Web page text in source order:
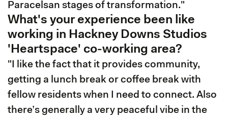
Paracelsan stages of transformation."
What's your experience been like
working in Hackney Downs Studios
'Heartspace' co-working area?
"I like the fact that it provides community,
getting a lunch break or coffee break with
fellow residents when I need to connect. Also
there’s generally a very peaceful vibe in the